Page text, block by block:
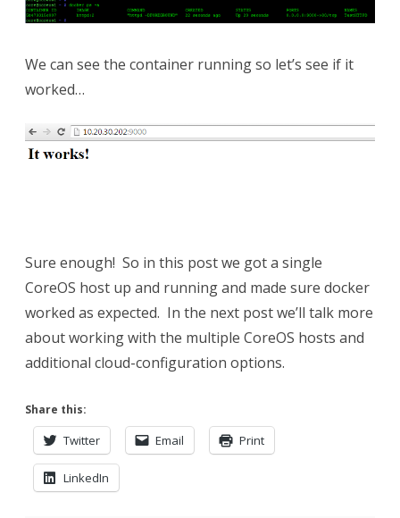
We can see the container running so let’s see if it
worked…
Sure enough! So in this post we got a single
CoreOS host up and running and made sure docker
worked as expected. In the next post we’ll talk more
about working with the multiple CoreOS hosts and
additional cloud-configuration options.
Share this:
Twitter Email Print
LinkedIn